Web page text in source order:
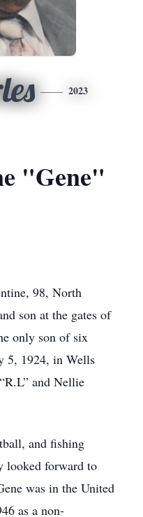
2023
"Gene"
98, North
son at the gates of
only son of six
5, 1924, in Wells
and Nellie
and fishing
looked forward to
was in the United
as a non-